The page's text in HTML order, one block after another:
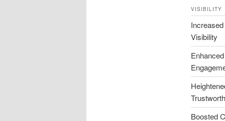
VISIBILITY
Visibility
Boosted